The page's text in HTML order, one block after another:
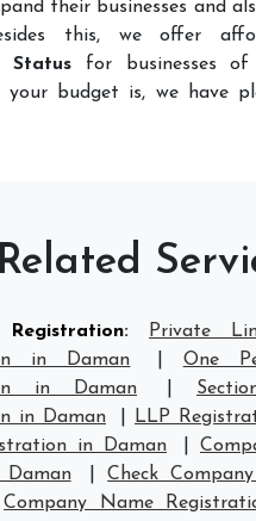
their businesses and
this, we offer
Statusfor businesses of
budget is, we have
Related
Registration:
Private
in Daman
One
in Daman
in Daman
LLP
in Daman
Daman
|Check
Company Name